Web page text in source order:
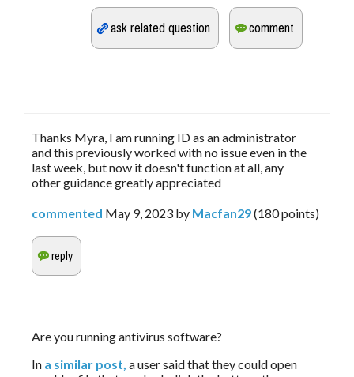
Thanks Myra, I am running ID as an administrator
and this previously worked with no issue even in the
last week, but now it doesn't function at all, any
other guidance greatly appreciated
commented May 9, 2023 by Macfan29(180points)
Are you running antivirus software?
In a similar post, a user said that they could open